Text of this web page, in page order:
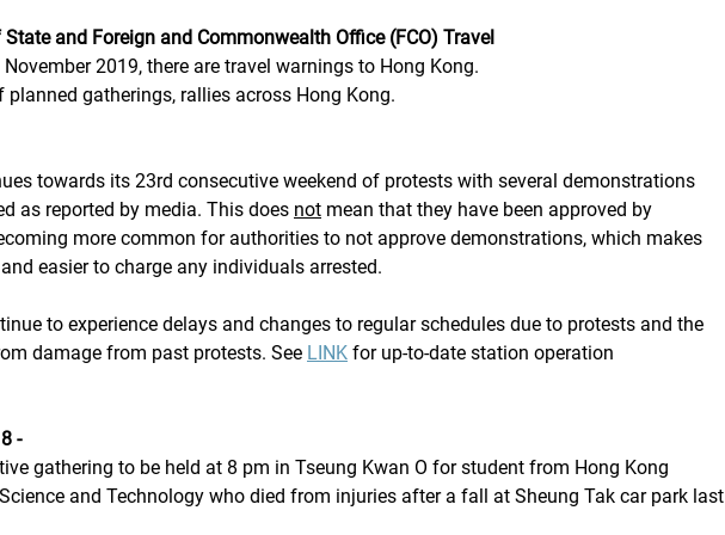
and Foreign and Commonwealth Office (FCO) Travel
November 2019, there are travel warnings to Hong Kong.
planned gatherings, rallies across Hong Kong.
towards its 23rd consecutive weekend of protests with several demonstrations
as reported by media. This does not mean that they have been approved by
more common for authorities to not approve demonstrations, which makes
easier to charge any individuals arrested.
to experience delays and changes to regular schedules due to protests and the
damage from past protests. See LINK for up-to-date station operation
-
gathering to be held at 8 pm in Tseung Kwan O for student from Hong Kong
and Technology who died from injuries after a fall at Sheung Tak car park last